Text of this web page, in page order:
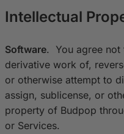
Intellectual
Software. You agree not
derivative work of,
or otherwise attempt to
assign, sublicense, or
property of Budpop
or Services.